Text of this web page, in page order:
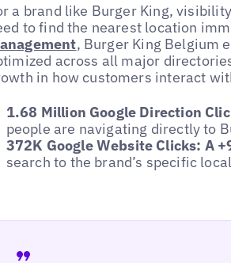
a brand like Burger King,
to find the nearest location
, Burger King Belgium
across all major
in how customers interact
1.68 Million Google Direction
people are navigating directly to
372K Google Website Clicks: A
search to the brand’s specific